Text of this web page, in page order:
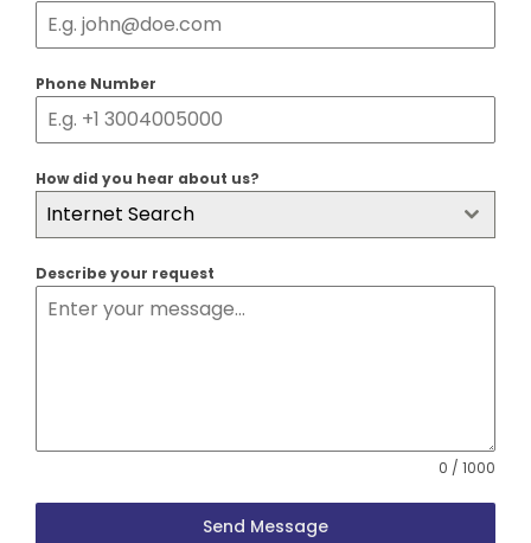
Phone Number
How did you hear about us?
Internet Search
Describe your request
0 / 1000
Send Message